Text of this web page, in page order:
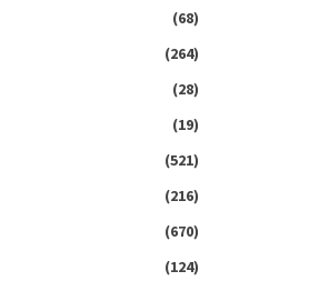
(68)
(264)
(28)
(19)
(521)
(216)
(670)
(124)